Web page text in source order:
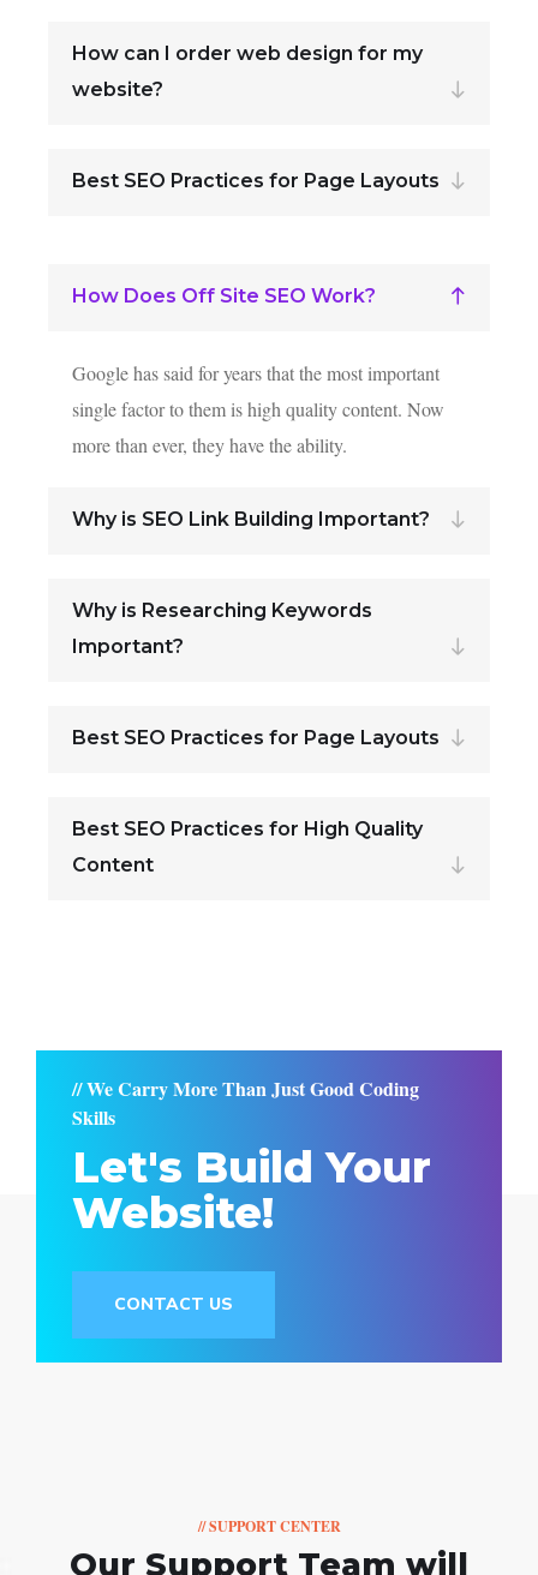
How can I order web design for my
website?
Best SEO Practices for Page Layouts
How Does Off Site SEO Work?
Google has said for years that the most important
single factor to them is high quality content. Now
more than ever, they have the ability.
Why is SEO Link Building Important?
Why is Researching Keywords
Important?
Best SEO Practices for Page Layouts
Best SEO Practices for High Quality
Content
// We Carry More Than Just Good Coding
Skills
Let's Build Your
Website!
CONTACT US
// SUPPORT CENTER
Our Support Team will